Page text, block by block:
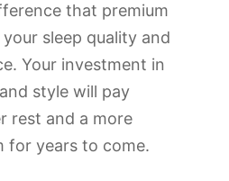
that premium
sleep quality and
Your investment in
style will pay
rest and a more
for years to come.